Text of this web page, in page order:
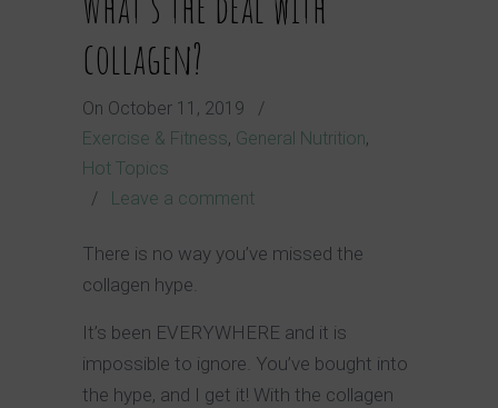
collagen?
On October 11, 2019
/
Exercise & Fitness, General Nutrition,
Hot Topics
/ Leave a comment
There is no way you’ve missed the
collagen hype.
It’s been EVERYWHERE and it is
impossible to ignore. You’ve bought into
the hype, and I get it! With the collagen